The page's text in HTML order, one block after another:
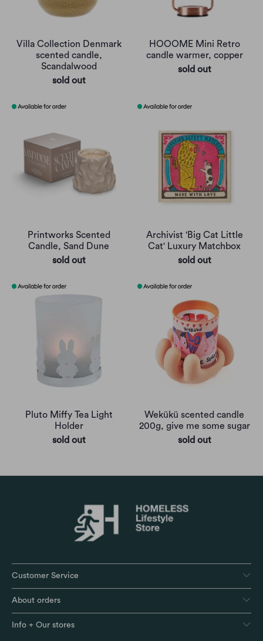
Villa Collection Denmark
scented candle,
Scandalwood
sold out
HOOOME Mini Retro
candle warmer, copper
sold out
Printworks Scented
Candle, Sand Dune
sold out
Archivist 'Big Cat Little
Cat' Luxury Matchbox
sold out
Pluto Miffy Tea Light
Holder
sold out
Wekükü scented candle
200g, give me some sugar
sold out
Customer Service
About orders
Info + Our stores